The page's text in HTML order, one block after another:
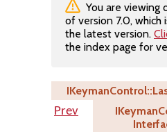
You are viewing
of version 7.0, which
the latest version.
the index page for
Prev